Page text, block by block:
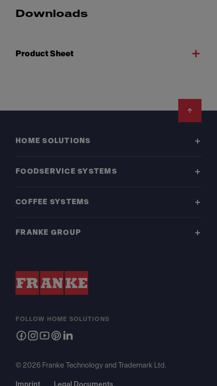
Downloads
Product Sheet
HOME SOLUTIONS
FOODSERVICE SYSTEMS
COFFEE SYSTEMS
FRANKE GROUP
FOLLOW HOME SOLUTIONS
© 2026 Franke Technology and Trademark Ltd.
Imprint Legal Documents